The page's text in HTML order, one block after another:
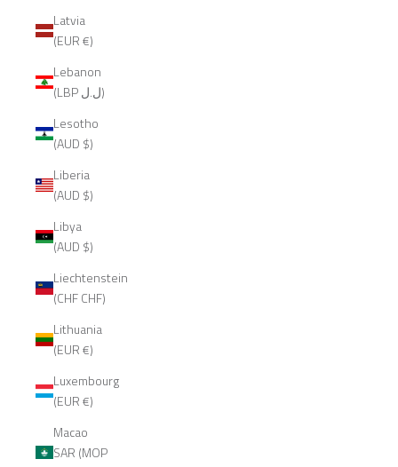
Latvia
(EUR €)
Lebanon
(LBP ل.ل)
Lesotho
(AUD $)
Liberia
(AUD $)
Libya
(AUD $)
Liechtenstein
(CHF CHF)
Lithuania
(EUR €)
Luxembourg
(EUR €)
Macao
SAR (MOP